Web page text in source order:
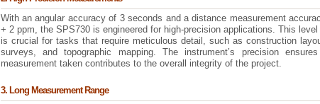
With an angular accuracy of 3 seconds and a distance measurement
+ 2 ppm, the SPS730 is engineered for high-precision applications. This
is crucial for tasks that require meticulous detail, such as construction
surveys, and topographic mapping. The instrument’s precision
measurement taken contributes to the overall integrity of the project.
3. Long Measurement Range